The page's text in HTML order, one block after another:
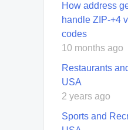
How address
handle ZIP-+4
codes
10 months ago
Restaurants
USA
2 years ago
Sports and